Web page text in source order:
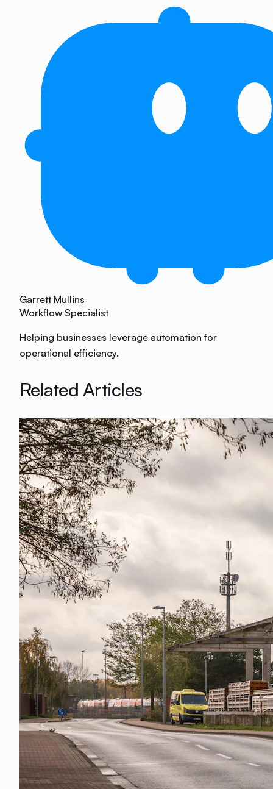
Garrett Mullins
Workflow Specialist
Helping businesses leverage automation for
operational efficiency.
Related Articles